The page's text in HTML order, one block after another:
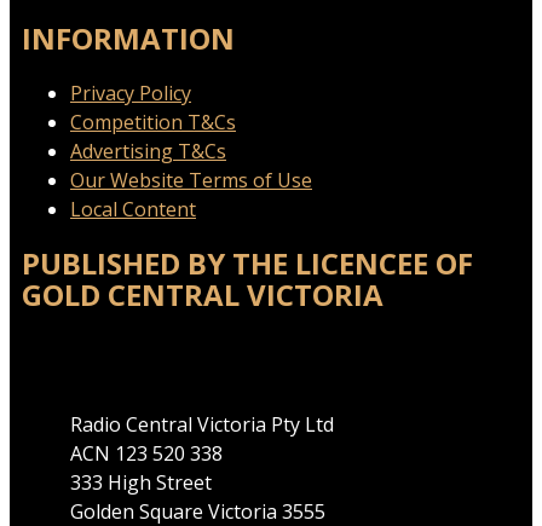
INFORMATION
Privacy Policy
Competition T&Cs
Advertising T&Cs
Our Website Terms of Use
Local Content
PUBLISHED BY THE LICENCEE OF
GOLD CENTRAL VICTORIA
Radio Central Victoria Pty Ltd
ACN 123 520 338
333 High Street
Golden Square Victoria 3555